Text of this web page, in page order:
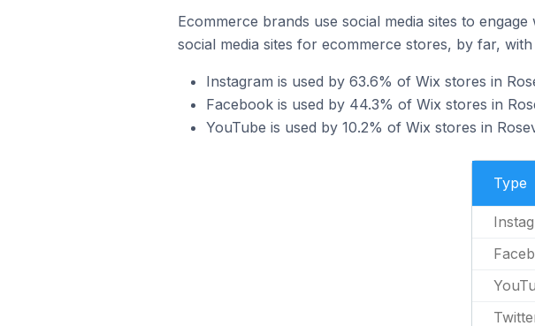
Ecommerce brands use social media sites to
social media sites for ecommerce stores, by far,
Instagram is used by 63.6% of Wix stores in
Facebook is used by 44.3% of Wix stores in
YouTube is used by 10.2% of Wix stores in
Type